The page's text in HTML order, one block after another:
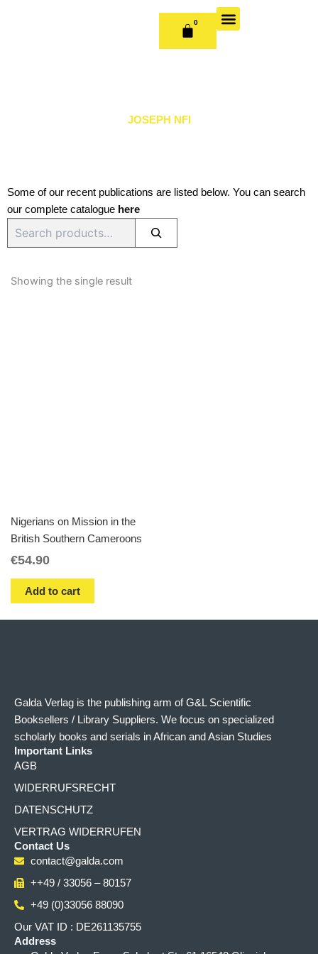
0
CART
JOSEPH NFI
Some of our recent publications are listed below. You can search
our complete catalogue here
Showing the single result
Nigerians on Mission in the
British Southern Cameroons
€54.90
Add to cart
Galda Verlag is the publishing arm of G&L Scientific
Booksellers / Library Suppliers. We focus on specialized
scholarly books and serials in African and Asian Studies
Important Links
AGB
WIDERRUFSRECHT
DATENSCHUTZ
VERTRAG WIDERRUFEN
Contact Us
contact@galda.com
++49 / 33056 – 80157
+49 (0)33056 88090
Our VAT ID : DE261135755
Address